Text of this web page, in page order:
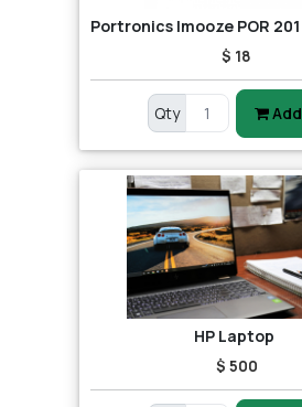
$ 18
Qty Add
HP Laptop
$ 500